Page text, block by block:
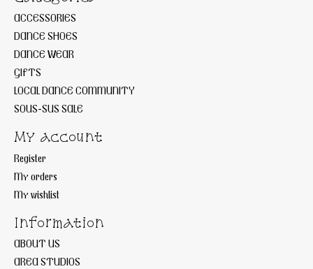
ACCESSORIES
DANCE SHOES
DANCE WEAR
GIFTS
LOCAL DANCE COMMUNITY
SOUS-SUS SALE
My account
Register
My orders
My wishlist
Information
ABOUT US
AREA STUDIOS